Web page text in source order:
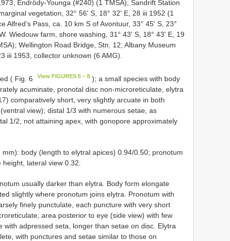
Endrödy-Younga (#240) (1 TMSA); Sandrift Station
vegetation, 32° 56' S, 18° 32' E, 28 iii 1952 (1
Alfred’s Pass, ca. 10 km S of Avontuur, 33° 45' S, 23°
Wiedouw farm, shore washing, 31° 43' S, 18° 43' E, 19
Wellington Road Bridge, Stn. 12; Albany Museum
iii 1953, collector unknown (6 AMG).
( Fig. 6 View FIGURES 5 – 8 ); a small species with body
acuminate, pronotal disc non-microreticulate, elytra
comparatively short, very slightly arcuate in both
view); distal 1/3 with numerous setae, as
1/2, not attaining apex, with gonopore approximately
body (length to elytral apices) 0.94/0.50; pronotum
lateral view 0.32.
usually darker than elytra. Body form elongate
slightly where pronotum joins elytra. Pronotum with
finely punctulate, each puncture with very short
area posterior to eye (side view) with few
adpressed seta, longer than setae on disc. Elytra
with punctures and setae similar to those on